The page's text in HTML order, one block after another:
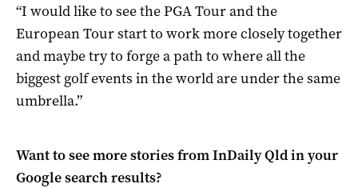
“I would like to see the PGA Tour and the
European Tour start to work more closely together
and maybe try to forge a path to where all the
biggest golf events in the world are under the same
umbrella.”
Want to see more stories fromInDaily Qldin your
Google search results?